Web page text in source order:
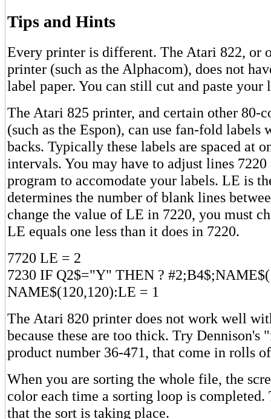
Tips and Hints
Every printer is different. The Atari 822, or
printer (such as the Alphacom), does not
label paper. You can still cut and paste your
The Atari 825 printer, and certain other 80-
(such as the Espon), can use fan-fold labels
backs. Typically these labels are spaced at
intervals. You may have to adjust lines
program to accomodate your labels. LE is
determines the number of blank lines
change the value of LE in 7220, you must
LE equals one less than it does in 7220.
7720 LE = 2
7230 IF Q2$="Y" THEN ?
NAME$(120,120):LE = 1
The Atari 820 printer does not work well
because these are too thick. Try
product number 36-471, that come in rolls
When you are sorting the whole file, the
color each time a sorting loop is completed.
that the sort is taking place.